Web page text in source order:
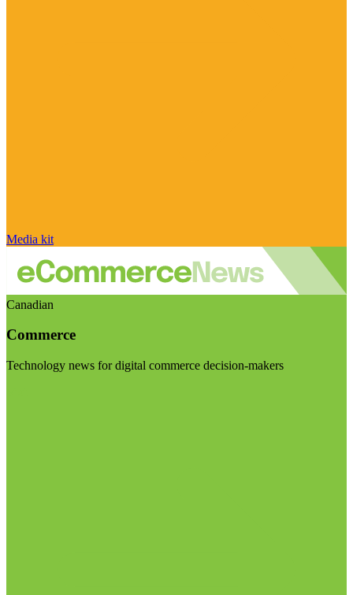
Media kit
Canadian
Commerce
Technology news for digital commerce decision-makers